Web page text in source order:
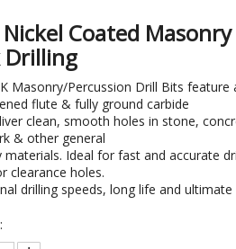
Coated
Drilling
Masonry/Percussion Drill Bits feature
flute & fully ground carbide
clean, smooth holes in stone,
& other general
materials. Ideal for fast and accurate
clearance holes.
drilling speeds, long life and